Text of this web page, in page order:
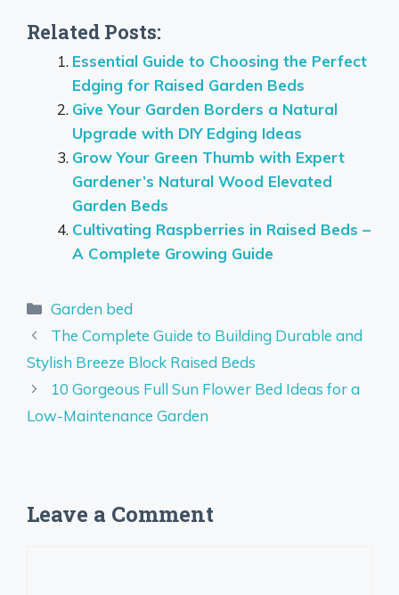
Related Posts:
Essential Guide to Choosing the Perfect
Edging for Raised Garden Beds
Give Your Garden Borders a Natural
Upgrade with DIY Edging Ideas
Grow Your Green Thumb with Expert
Gardener’s Natural Wood Elevated
Garden Beds
Cultivating Raspberries in Raised Beds –
A Complete Growing Guide
Categories
Garden bed
The Complete Guide to Building Durable and
Stylish Breeze Block Raised Beds
10 Gorgeous Full Sun Flower Bed Ideas for a
Low-Maintenance Garden
Leave a Comment